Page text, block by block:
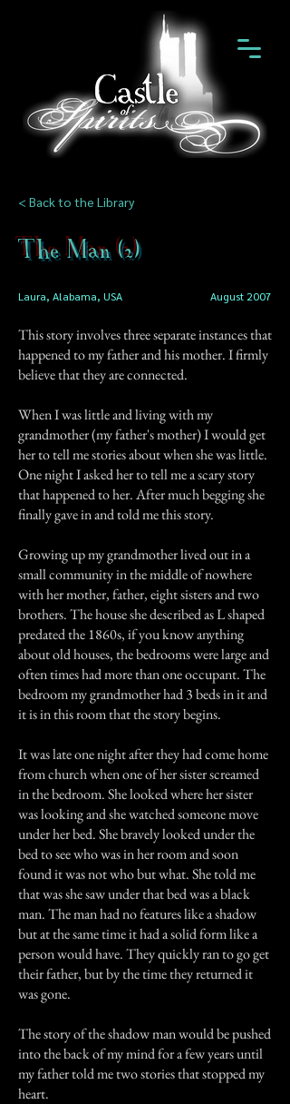
< Back to the Library
The Man (2)
Laura, Alabama, USA August 2007
This story involves three separate instances that
happened to my father and his mother. I firmly
believe that they are connected.
When I was little and living with my
grandmother (my father's mother) I would get
her to tell me stories about when she was little.
One night I asked her to tell me a scary story
that happened to her. After much begging she
finally gave in and told me this story.
Growing up my grandmother lived out in a
small community in the middle of nowhere
with her mother, father, eight sisters and two
brothers. The house she described as L shaped
predated the 1860s, if you know anything
about old houses, the bedrooms were large and
often times had more than one occupant. The
bedroom my grandmother had 3 beds in it and
it is in this room that the story begins.
It was late one night after they had come home
from church when one of her sister screamed
in the bedroom. She looked where her sister
was looking and she watched someone move
under her bed. She bravely looked under the
bed to see who was in her room and soon
found it was not who but what. She told me
that was she saw under that bed was a black
man. The man had no features like a shadow
but at the same time it had a solid form like a
person would have. They quickly ran to go get
their father, but by the time they returned it
was gone.
The story of the shadow man would be pushed
into the back of my mind for a few years until
my father told me two stories that stopped my
heart.